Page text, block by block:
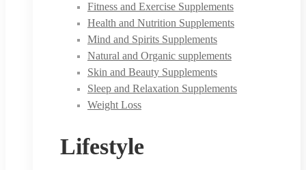
Fitness and Exercise Supplements
Health and Nutrition Supplements
Mind and Spirits Supplements
Natural and Organic supplements
Skin and Beauty Supplements
Sleep and Relaxation Supplements
Weight Loss
Lifestyle